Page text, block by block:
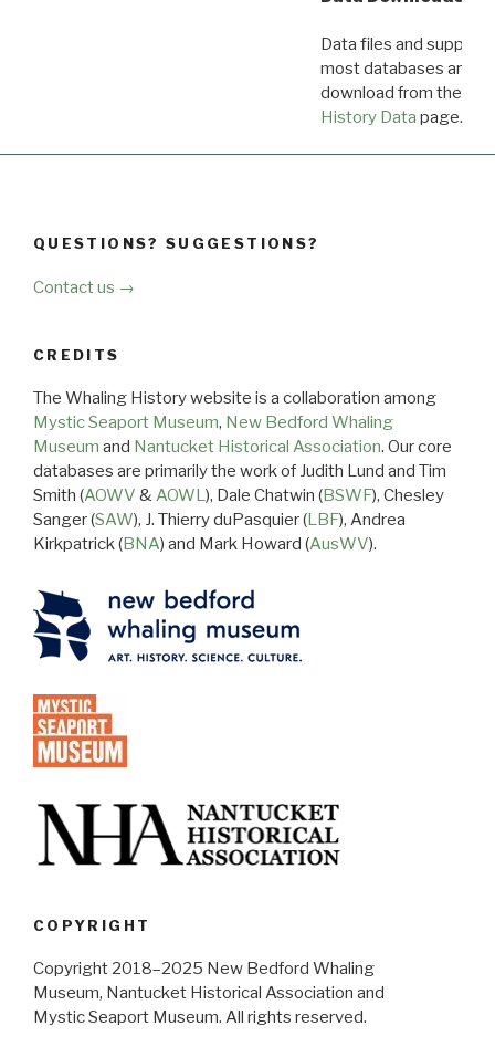
Data files and
most databases are
download from the
History Data page.
QUESTIONS? SUGGESTIONS?
Contact us →
CREDITS
The Whaling History website is a collaboration among
Mystic Seaport Museum, New Bedford Whaling
Museum and Nantucket Historical Association. Our core
databases are primarily the work of Judith Lund and Tim
Smith (AOWV &AOWL), Dale Chatwin (BSWF), Chesley
Sanger (SAW), J. Thierry duPasquier (LBF), Andrea
Kirkpatrick (BNA) and Mark Howard (AusWV).
COPYRIGHT
Copyright 2018–2025 New Bedford Whaling
Museum, Nantucket Historical Association and
Mystic Seaport Museum. All rights reserved.